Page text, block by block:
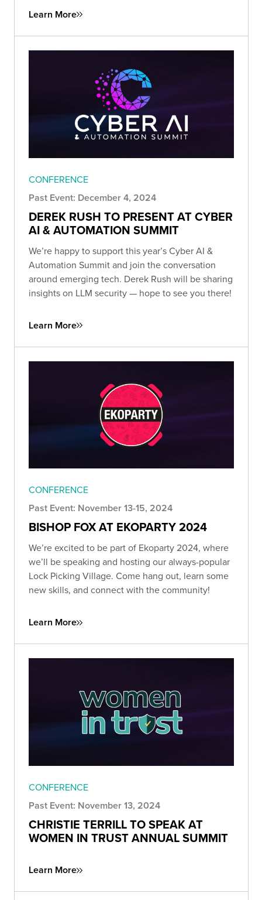
Learn More
CONFERENCE
Past Event: December 4, 2024
DEREK RUSH TO PRESENT AT CYBER
AI & AUTOMATION SUMMIT
We’re happy to support this year’s Cyber AI &
Automation Summit and join the conversation
around emerging tech. Derek Rush will be sharing
insights on LLM security — hope to see you there!
Learn More
CONFERENCE
Past Event: November 13-15, 2024
BISHOP FOX AT EKOPARTY 2024
We’re excited to be part of Ekoparty 2024, where
we’ll be speaking and hosting our always-popular
Lock Picking Village. Come hang out, learn some
new skills, and connect with the community!
Learn More
CONFERENCE
Past Event: November 13, 2024
CHRISTIE TERRILL TO SPEAK AT
WOMEN IN TRUST ANNUAL SUMMIT
Learn More